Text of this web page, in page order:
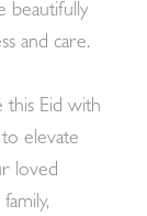
beautifully
and care.
this Eid with
elevate
loved